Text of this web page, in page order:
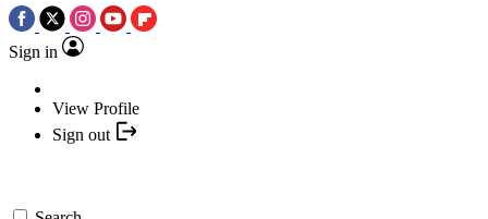
Sign in
View Profile
Sign out